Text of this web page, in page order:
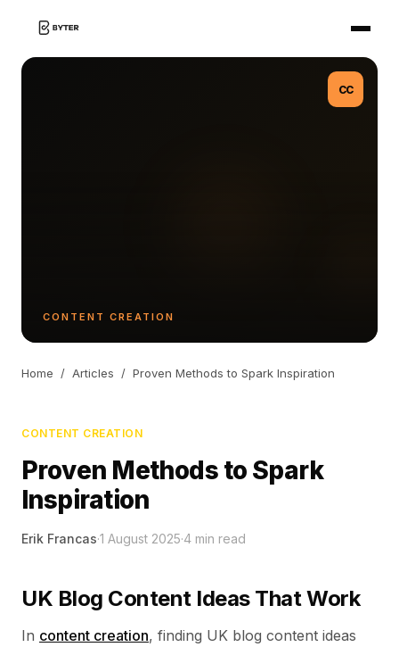
CC
CONTENT CREATION
Home / Articles / Proven Methods to Spark Inspiration
CONTENT CREATION
Proven Methods to Spark
Inspiration
Erik Francas·1 August 2025·4 min read
UK Blog Content Ideas That Work
In content creation, finding UK blog content ideas